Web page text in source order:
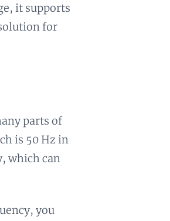
it supports
for
parts of
is 50 Hz in
which can
you